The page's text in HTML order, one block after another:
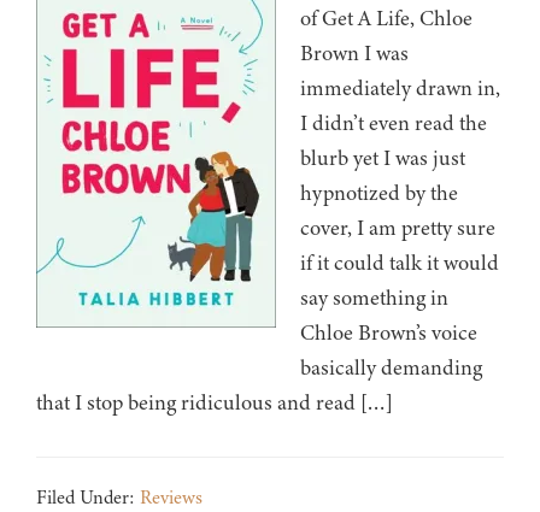
of Get A Life, Chloe
Brown I was
immediately drawn in,
I didn’t even read the
blurb yet I was just
hypnotized by the
cover, I am pretty sure
if it could talk it would
say something in
Chloe Brown’s voice
basically demanding
that I stop being ridiculous and read […]
Filed Under: Reviews